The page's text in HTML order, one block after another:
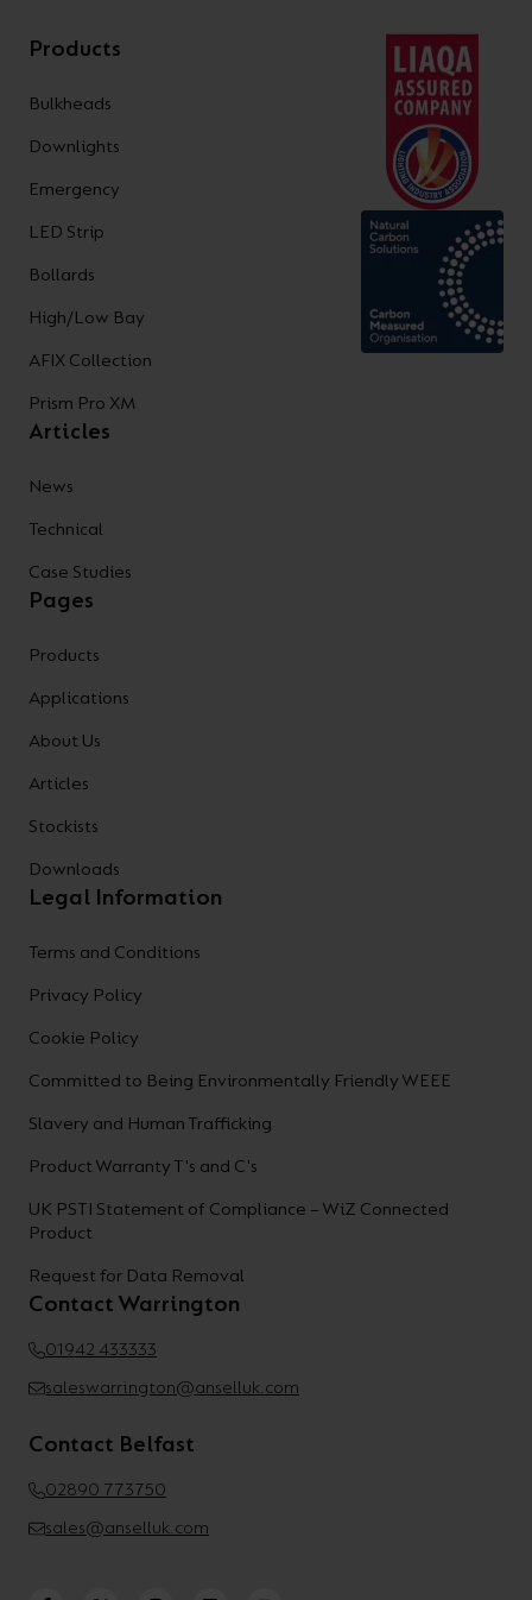
Products
Bulkheads
Downlights
Emergency
LED Strip
Bollards
High/Low Bay
AFIX Collection
Prism Pro XM
Articles
News
Technical
Case Studies
Pages
Products
Applications
About Us
Articles
Stockists
Downloads
Legal Information
Terms and Conditions
Privacy Policy
Cookie Policy
Committed to Being Environmentally Friendly WEEE
Slavery and Human Trafficking
Product Warranty T's and C's
UK PSTI Statement of Compliance – WiZ Connected
Product
Request for Data Removal
Contact Warrington
01942 433333
saleswarrington@anselluk.com
Contact Belfast
02890 773750
sales@anselluk.com